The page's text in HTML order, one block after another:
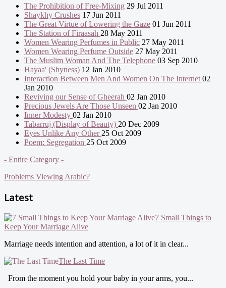
The Prohibition of Free-Mixing 29 Jul 2011
Shaykhy Crushes 17 Jun 2011
The Great Virtue of Lowering the Gaze 01 Jun 2011
The Station of Firaasah 28 May 2011
Women Wearing Perfumes in Public 27 May 2011
Women Wearing Perfume Outside 27 May 2011
The Muslim Woman And The Telephone 03 Sep 2010
Hayaa' (Shyness) 12 Jan 2010
Interaction Between Men And Women On The Internet 02
Jan 2010
Reviving our Sense of Gheerah 02 Jan 2010
Precious Jewels Are Those Unseen 02 Jan 2010
Inner Modesty 02 Jan 2010
Tabarruj (Display of Beauty) 20 Dec 2009
Eyes Unlike Any Other 25 Oct 2009
Poem: Segregation 25 Oct 2009
- Entire Category -
Problems Viewing Arabic?
Latest
7 Small Things to
Keep Your Marriage Alive
Marriage needs intention and attention, a lot of it in clear...
The Last Time
From the moment you hold your baby in your arms, you...